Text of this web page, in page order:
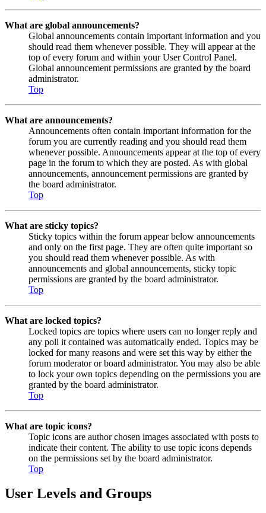
What are global announcements?
Global announcements contain important information and you
should read them whenever possible. They will appear at the
top of every forum and within your User Control Panel.
Global announcement permissions are granted by the board
administrator.
Top
What are announcements?
Announcements often contain important information for the
forum you are currently reading and you should read them
whenever possible. Announcements appear at the top of every
page in the forum to which they are posted. As with global
announcements, announcement permissions are granted by
the board administrator.
Top
What are sticky topics?
Sticky topics within the forum appear below announcements
and only on the first page. They are often quite important so
you should read them whenever possible. As with
announcements and global announcements, sticky topic
permissions are granted by the board administrator.
Top
What are locked topics?
Locked topics are topics where users can no longer reply and
any poll it contained was automatically ended. Topics may be
locked for many reasons and were set this way by either the
forum moderator or board administrator. You may also be able
to lock your own topics depending on the permissions you are
granted by the board administrator.
Top
What are topic icons?
Topic icons are author chosen images associated with posts to
indicate their content. The ability to use topic icons depends
on the permissions set by the board administrator.
Top
User Levels and Groups